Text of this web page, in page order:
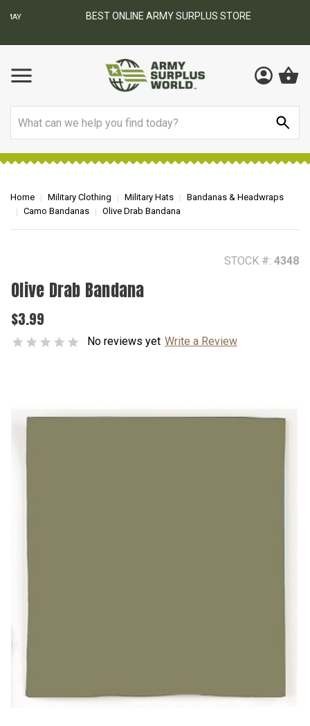
BEST ONLINE ARMY SURPLUS STORE
Home Military Clothing Military Hats
Bandanas & Headwraps
Camo Bandanas
Olive Drab Bandana
STOCK #: 4348
Olive Drab Bandana
$3.99
No reviews yet Write a Review